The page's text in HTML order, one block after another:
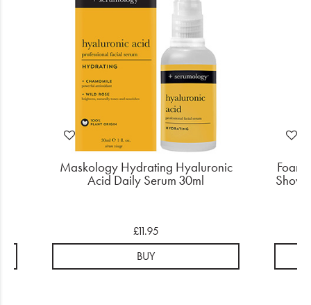
Maskology Hydrating Hyaluronic
Acid Daily Serum 30ml
£11.95
BUY